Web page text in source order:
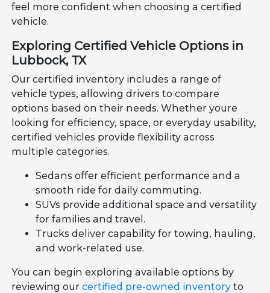
feel more confident when choosing a certified
vehicle.
Exploring Certified Vehicle Options in
Lubbock, TX
Our certified inventory includes a range of
vehicle types, allowing drivers to compare
options based on their needs. Whether youre
looking for efficiency, space, or everyday usability,
certified vehicles provide flexibility across
multiple categories.
Sedans offer efficient performance and a
smooth ride for daily commuting.
SUVs provide additional space and versatility
for families and travel.
Trucks deliver capability for towing, hauling,
and work-related use.
You can begin exploring available options by
reviewing ourcertified pre-owned inventory to